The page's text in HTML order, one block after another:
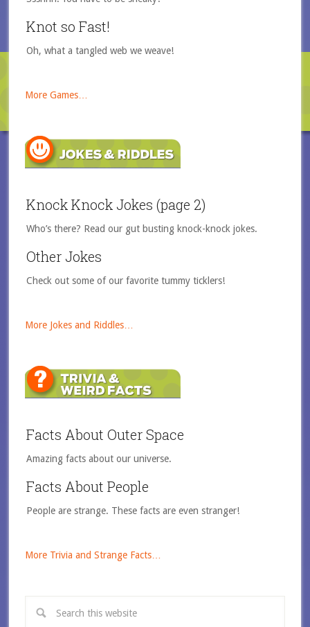
Knot so Fast!
Oh, what a tangled web we weave!
More Games…
Knock Knock Jokes (page 2)
Who’s there? Read our gut busting knock-knock jokes.
Other Jokes
Check out some of our favorite tummy ticklers!
More Jokes and Riddles…
Facts About Outer Space
Amazing facts about our universe.
Facts About People
People are strange. These facts are even stranger!
More Trivia and Strange Facts…